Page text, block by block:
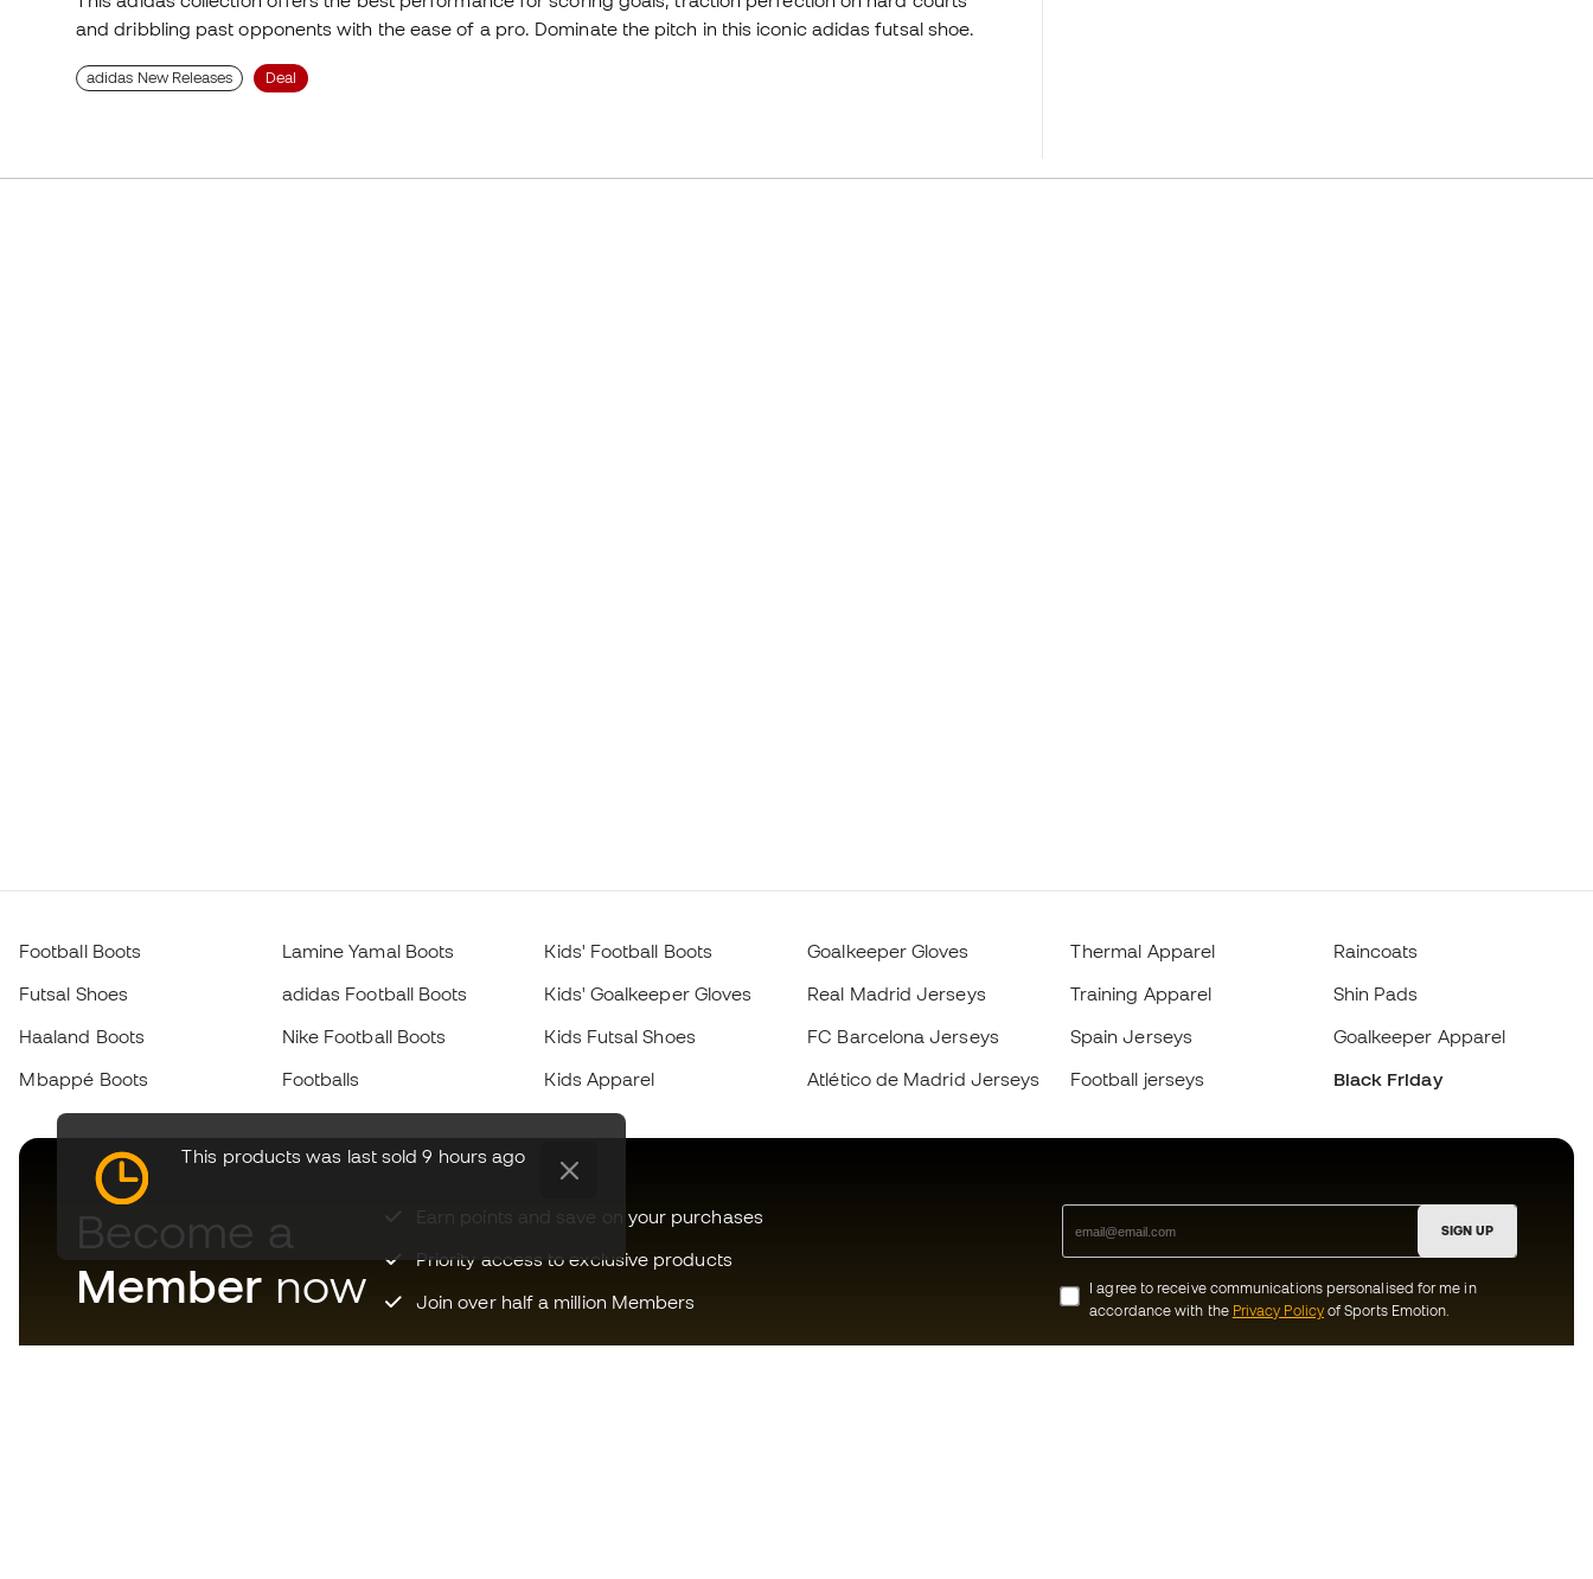
and dribbling past opponents with the ease of a pro. Dominate the pitch in this iconic adidas futsal shoe.
adidas New Releases Deal
This products was last sold 9 hours ago
Football Boots
Futsal Shoes
Haaland Boots
Mbappé Boots
Lamine Yamal Boots
adidas Football Boots
Nike Football Boots
Footballs
Kids' Football Boots
Kids' Goalkeeper Gloves
Kids Futsal Shoes
Kids Apparel
Goalkeeper Gloves
Real Madrid Jerseys
FC Barcelona Jerseys
Atlético de Madrid Jerseys
Thermal Apparel
Training Apparel
Spain Jerseys
Football jerseys
Raincoats
Shin Pads
Goalkeeper Apparel
Black Friday
Become a
Member now
Earn points and save on your purchases
Priority access to exclusive products
Join over half a million Members
SIGN UP
I agree to receive communications personalised for me in
accordance with the Privacy Policyof Sports Emotion.